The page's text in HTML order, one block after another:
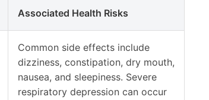
Associated Health Risks
Common side effects include
dizziness, constipation, dry mouth,
nausea, and sleepiness. Severe
respiratory depression can occur